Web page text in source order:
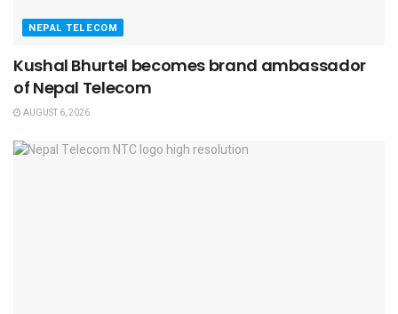
NEPAL TELECOM
Kushal Bhurtel becomes brand ambassador
of Nepal Telecom
AUGUST 6, 2026